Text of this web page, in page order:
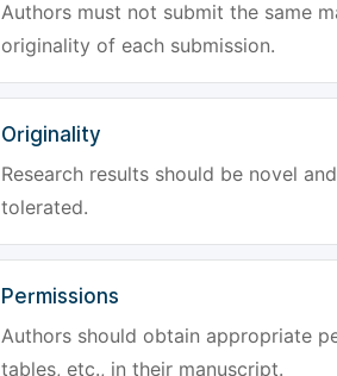
Authors must not submit the same
originality of each submission.
Originality
Research results should be novel
tolerated.
Permissions
Authors should obtain appropriate
tables, etc., in their manuscript.